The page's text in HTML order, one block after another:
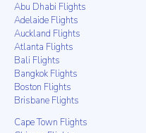
Abu Dhabi Flights
Adelaide Flights
Auckland Flights
Atlanta Flights
Bali Flights
Bangkok Flights
Boston Flights
Brisbane Flights
Cape Town Flights